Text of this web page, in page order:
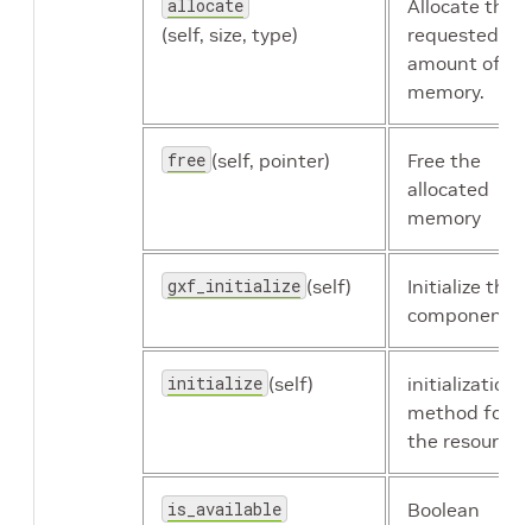
holoscan.resources.UcxReceiver
holoscan.resources.UcxSerializationBuffer
holoscan.resources.UcxTransmitter
allocate
(self, size, type)
Allocate the
requested
amount of
memory.
free (self, pointer)
Free the
allocated
memory
gxf_initialize (self)
Initialize the
component.
initialize (self)
initialization
method for
the resource.
is_available
Boolean